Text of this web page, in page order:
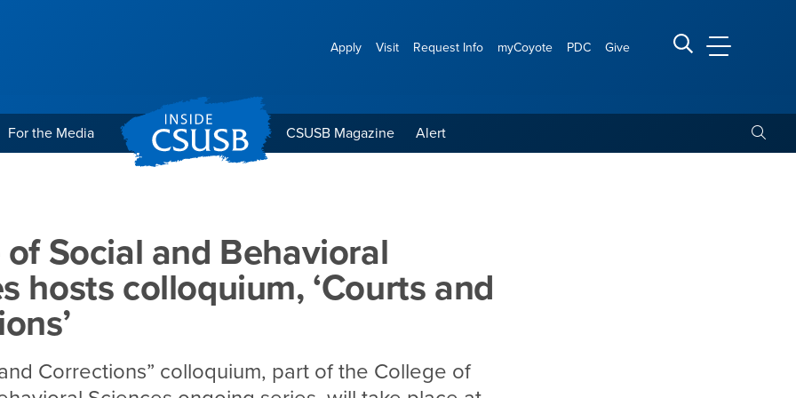
Apply Visit Request Info myCoyote PDC Give Search CSUSB
CSUSB
For the Media CSUSB Magazine Alert
Sciences hosts colloquium, ‘Courts
Social and Behavioral
hosts colloquium, ‘Courts and
Corrections” colloquium, part of the College of